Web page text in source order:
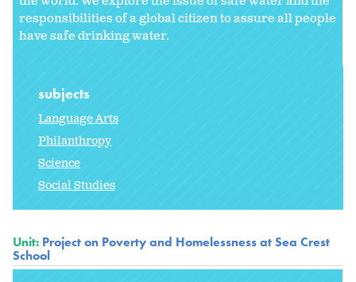
responsibilities of a global citizen to assure all people
have safe drinking water.
subjects
Language Arts
Philanthropy
Science
Social Studies
Unit: Project on Poverty and Homelessness at Sea Crest
School